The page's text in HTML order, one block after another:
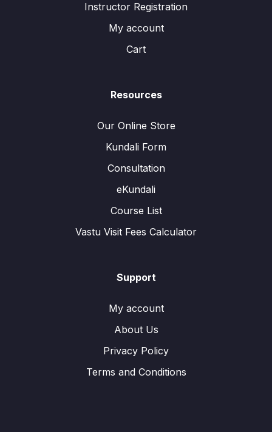
Instructor Registration
My account
Cart
Resources
Our Online Store
Kundali Form
Consultation
eKundali
Course List
Vastu Visit Fees Calculator
Support
My account
About Us
Privacy Policy
Terms and Conditions